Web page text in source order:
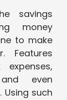
savings
money
to make
Features
even
such